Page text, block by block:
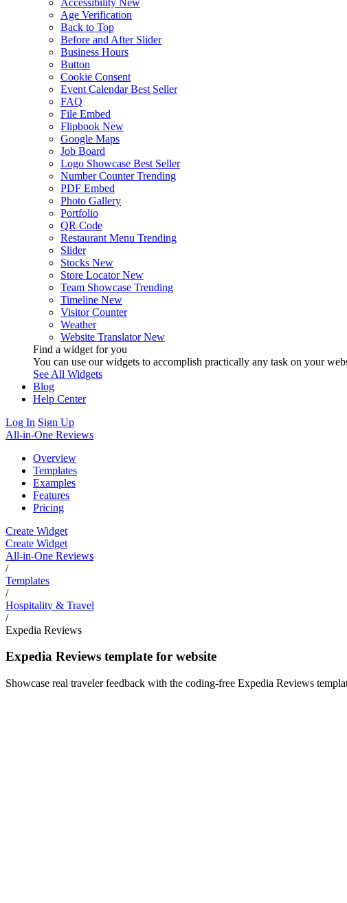
Age Verification
Back to Top
Before and After Slider
Business Hours
Button
Cookie Consent
Event Calendar Best Seller
FAQ
File Embed
Flipbook New
Google Maps
Job Board
Logo Showcase Best Seller
Number Counter Trending
PDF Embed
Photo Gallery
Portfolio
QR Code
Restaurant Menu Trending
Slider
Stocks New
Store Locator New
Team Showcase Trending
Timeline New
Visitor Counter
Weather
Website Translator New
Find a widget for you
You can use our widgets to accomplish practically any task on your
See All Widgets
Blog
Help Center
Log In Sign Up
All-in-One Reviews
Overview
Templates
Examples
Features
Pricing
Create Widget
Create Widget
All-in-One Reviews
/
Templates
/
Hospitality & Travel
/
Expedia Reviews
Expedia Reviews template for website
Showcase real traveler feedback with the coding-free Expedia Reviews